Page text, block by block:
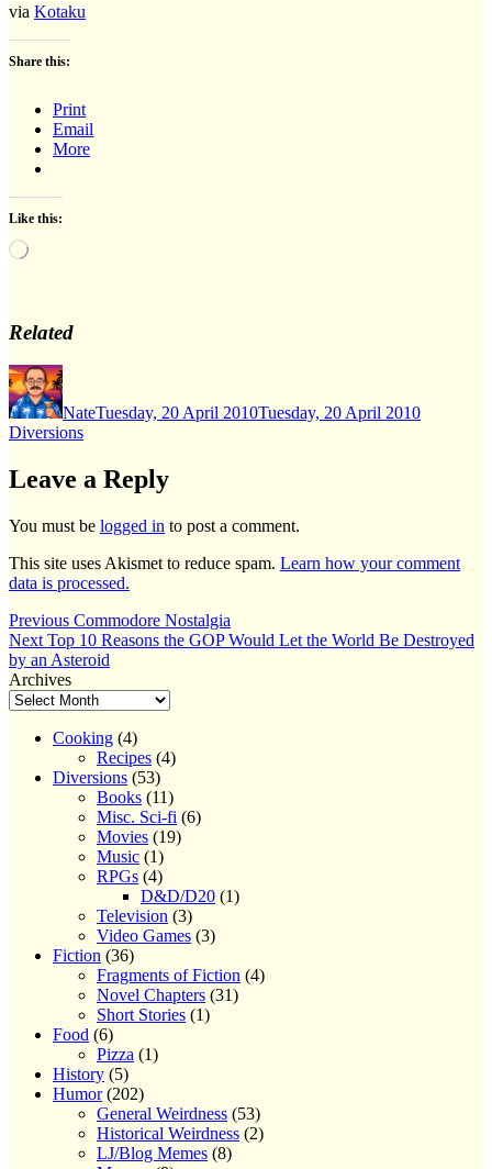
via Kotaku
Share this:
Print
Email
More
Like this:
Loading…
Related
Author
NateTuesday, 20 April 2010Tuesday, 20 April 2010
Diversions
Leave a Reply
You must be logged in to post a comment.
This site uses Akismet to reduce spam. Learn how your comment
data is processed.
Post
navigation
Previous Previous
post:
Commodore Nostalgia
Next Next
post:
Top 10 Reasons the GOP Would Let the World Be Destroyed
by an Asteroid
Archives
Cooking (4)
Recipes (4)
Diversions (53)
Books (11)
Misc. Sci-fi (6)
Movies (19)
Music (1)
RPGs (4)
D&D/D20 (1)
Television (3)
Video Games (3)
Fiction (36)
Fragments of Fiction (4)
Novel Chapters (31)
Short Stories (1)
Food (6)
Pizza (1)
History (5)
Humor(202)
General Weirdness (53)
Historical Weirdness (2)
LJ/Blog Memes (8)